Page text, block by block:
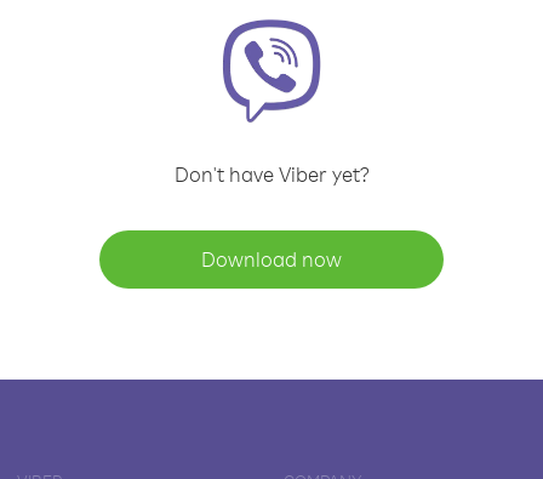
Don't have Viber yet?
Download now